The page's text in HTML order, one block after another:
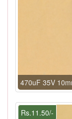
470uF 35V
Rs.11.50/-